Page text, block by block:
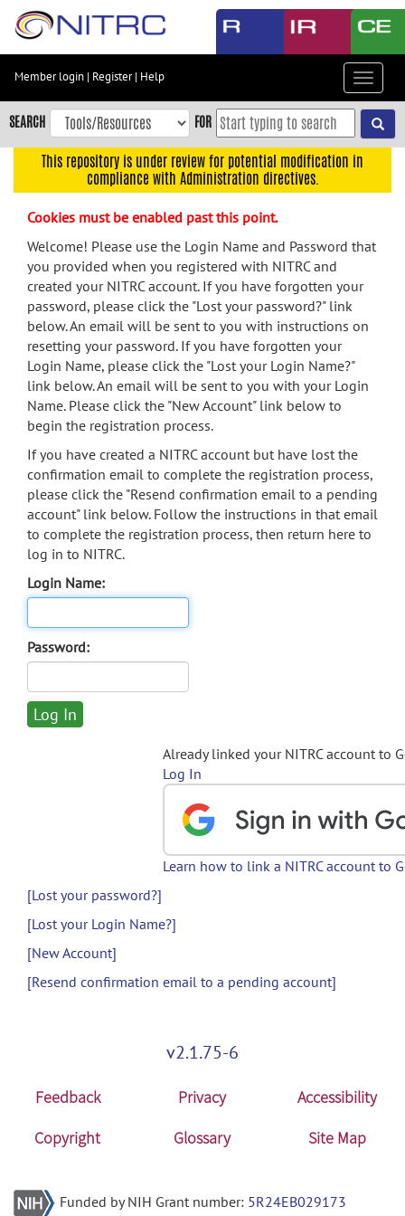
Skip
content
Skip
to
navigation
menu
search
Accessibility
Member login | Register| Help
Toggle
SEARCH FOR
This repository is under review for potential modification in
compliance with Administration directives.
Cookies must be enabled past this point.
Welcome! Please use the Login Name and Password that
you provided when you registered with NITRC and
created your NITRC account. If you have forgotten your
password, please click the "Lost your password?" link
below. An email will be sent to you with instructions on
resetting your password. If you have forgotten your
Login Name, please click the "Lost your Login Name?"
link below. An email will be sent to you with your Login
Name. Please click the "New Account" link below to
begin the registration process.
If you have created a NITRC account but have lost the
confirmation email to complete the registration process,
please click the "Resend confirmation email to a pending
account" link below. Follow the instructions in that email
to complete the registration process, then return here to
log in to NITRC.
Login Name:
Password:
Already linked your NITRC account to
Log In
Learn how to link a NITRC account to
[Lost your password?]
[Lost your Login Name?]
[New Account]
[Resend confirmation email to a pending account]
v2.1.75-6
Feedback Privacy
Accessibility
Copyright
Glossary Site Map
Funded by NIH Grant number: 5R24EB029173